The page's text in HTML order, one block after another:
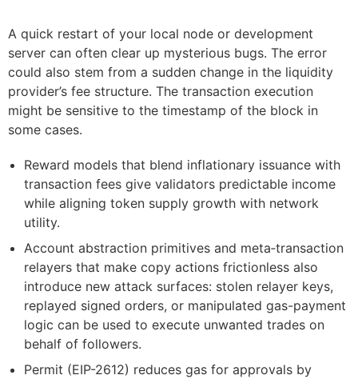
A quick restart of your local node or development
server can often clear up mysterious bugs. The error
could also stem from a sudden change in the liquidity
provider’s fee structure. The transaction execution
might be sensitive to the timestamp of the block in
some cases.
Reward models that blend inflationary issuance with
transaction fees give validators predictable income
while aligning token supply growth with network
utility.
Account abstraction primitives and meta‑transaction
relayers that make copy actions frictionless also
introduce new attack surfaces: stolen relayer keys,
replayed signed orders, or manipulated gas-payment
logic can be used to execute unwanted trades on
behalf of followers.
Permit (EIP-2612) reduces gas for approvals by